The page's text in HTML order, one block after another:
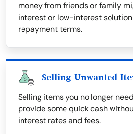
money from friends or family
interest or low-interest
repayment terms.
Selling Unwanted
Selling items you no longer
provide some quick cash
interest rates and fees.